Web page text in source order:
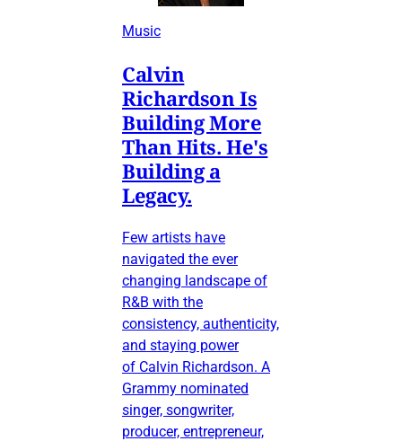
Music
Calvin
Richardson Is
Building More
Than Hits. He's
Building a
Legacy.
Few artists have
navigated the ever
changing landscape of
R&B with the
consistency, authenticity,
and staying power
of Calvin Richardson. A
Grammy nominated
singer, songwriter,
producer, entrepreneur,